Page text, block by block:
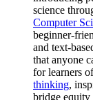
science
Computer
beginner-
and text-
that anyone
for learners
thinking,
bridge equity